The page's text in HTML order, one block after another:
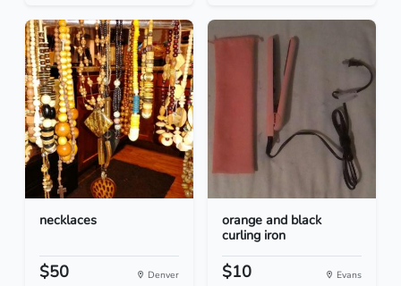
necklaces
$50 Denver
orange and black
curling iron
$10 Evans